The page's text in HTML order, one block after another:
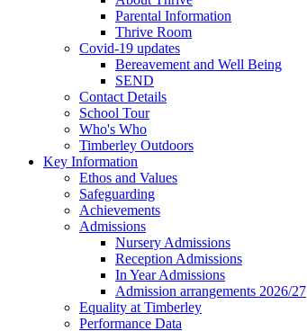
Parental Information
Thrive Room
Covid-19 updates
Bereavement and Well Being
SEND
Contact Details
School Tour
Who's Who
Timberley Outdoors
Key Information
Ethos and Values
Safeguarding
Achievements
Admissions
Nursery Admissions
Reception Admissions
In Year Admissions
Admission arrangements 2026/27
Equality at Timberley
Performance Data